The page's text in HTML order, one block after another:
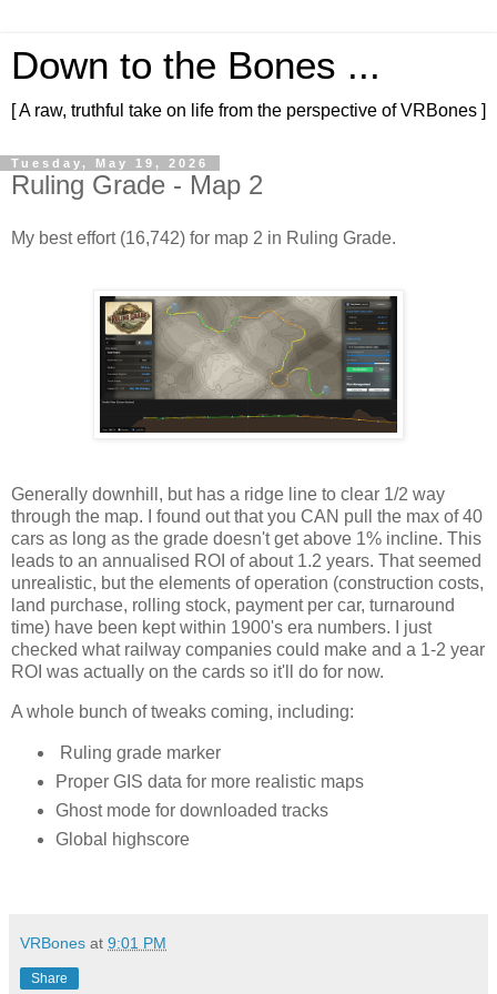
Down to the Bones ...
[ A raw, truthful take on life from the perspective of VRBones ]
Tuesday, May 19, 2026
Ruling Grade - Map 2
My best effort (16,742) for map 2 in Ruling Grade.
Generally downhill, but has a ridge line to clear 1/2 way
through the map. I found out that you CAN pull the max of 40
cars as long as the grade doesn't get above 1% incline. This
leads to an annualised ROI of about 1.2 years. That seemed
unrealistic, but the elements of operation (construction costs,
land purchase, rolling stock, payment per car, turnaround
time) have been kept within 1900's era numbers. I just
checked what railway companies could make and a 1-2 year
ROI was actually on the cards so it'll do for now.
A whole bunch of tweaks coming, including:
Ruling grade marker
Proper GIS data for more realistic maps
Ghost mode for downloaded tracks
Global highscore
VRBones at 9:01 PM
Share